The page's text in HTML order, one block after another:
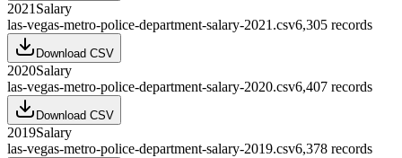
2021 Salary
las-vegas-metro-police-department-salary-2021.csv6,305 records
Download CSV
2020Salary
las-vegas-metro-police-department-salary-2020.csv6,407 records
Download CSV
2019Salary
las-vegas-metro-police-department-salary-2019.csv6,378 records